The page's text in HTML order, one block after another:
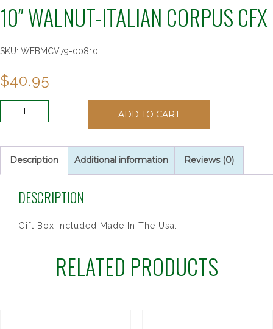
10″ WALNUT-ITALIAN CORPUS CFX
SKU: WEBMCV79-00810
$40.95
CORPUS
CFX
ADD TO CART
Description Additional information Reviews (0)
DESCRIPTION
Gift Box Included Made In The Usa.
RELATED PRODUCTS